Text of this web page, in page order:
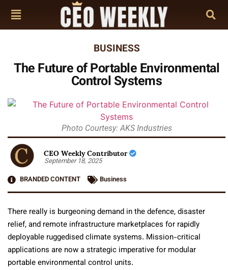
BUSINESS
The Future of Portable Environmental
Control Systems
Photo Courtesy: AKS Industries
CEO Weekly Contributor
September 18, 2025
BRANDED CONTENT
Business
There really is burgeoning demand in the defence, disaster
relief, and remote infrastructure marketplaces for rapidly
deployable ruggedised climate systems. Mission-critical
applications are now a strategic imperative for modular
portable environmental control units.